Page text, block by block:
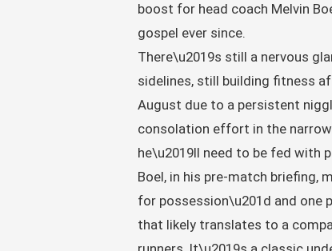
boost for head coach Melvin
gospel ever since.
There\u2019s still a nervous
sidelines, still building fitness
August due to a persistent
consolation effort in the narrow
he\u2019ll need to be fed with
Boel, in his pre-match briefing,
for possession\u201d and one
that likely translates to a